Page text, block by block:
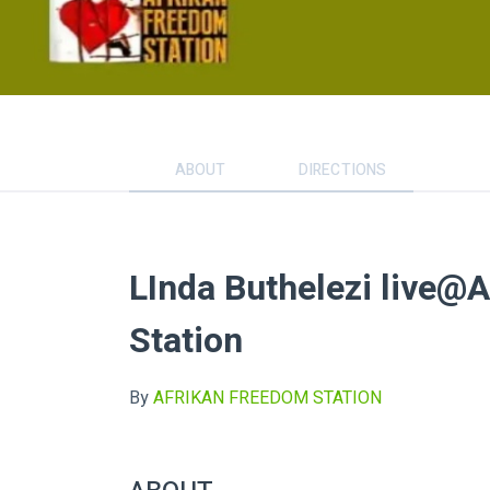
ABOUT DIRECTIONS
LInda Buthelezi
Station
ByAFRIKAN FREEDOM STATION